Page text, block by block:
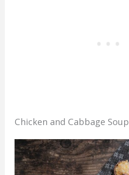
Chicken and Cabbage Soup